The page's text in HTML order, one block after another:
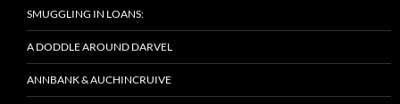
SMUGGLING IN LOANS:
A DODDLE AROUND DARVEL
ANNBANK & AUCHINCRUIVE